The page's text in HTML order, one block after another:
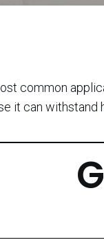
common
it can withstand